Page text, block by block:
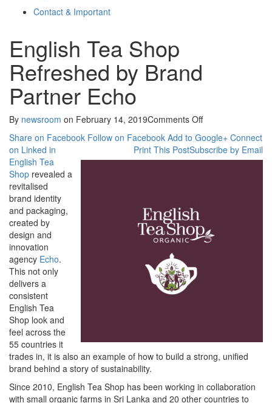
Contact & Important
English Tea Shop
Refreshed by Brand
Partner Echo
By newsroom on February 14, 2019Comments Offon
Tea
Shop
Share on Facebook Follow on Facebook Add to Google+ Connect
on Linked in
Subscribe by Email
Print This Post
English Tea
Shop revealed a
revitalised
brand identity
and packaging,
created by
design and
innovation
agency Echo.
This not only
delivers a
consistent
English Tea
Shop look and
feel across the
55 countries it
trades in, it is also an example of how to build a strong, unified
brand behind a story of sustainability.
Since 2010, English Tea Shop has been working in collaboration
with small organic farms in Sri Lanka and 20 other countries to